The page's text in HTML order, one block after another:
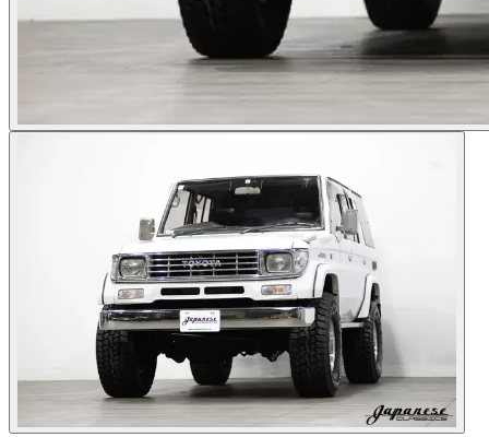
→